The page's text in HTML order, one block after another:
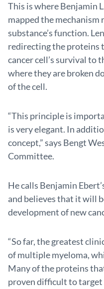
This is where Benjamin
mapped the mechanism
substance’s function.
redirecting the proteins
cancer cell’s survival to
where they are broken
of the cell.
“This principle is
is very elegant. In
concept,” says Bengt
Committee.
He calls Benjamin
and believes that it will
development of new
“So far, the greatest
of multiple myeloma,
Many of the proteins
proven difficult to target